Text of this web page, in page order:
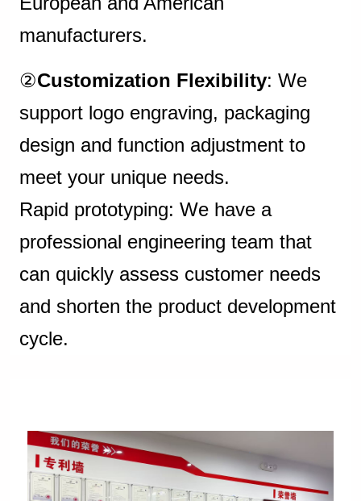
manufacturers.
②Customization Flexibility: We
support logo engraving, packaging
design and function adjustment to
meet your unique needs.
Rapid prototyping: We have a
professional engineering team that
can quickly assess customer needs
and shorten the product development
cycle.